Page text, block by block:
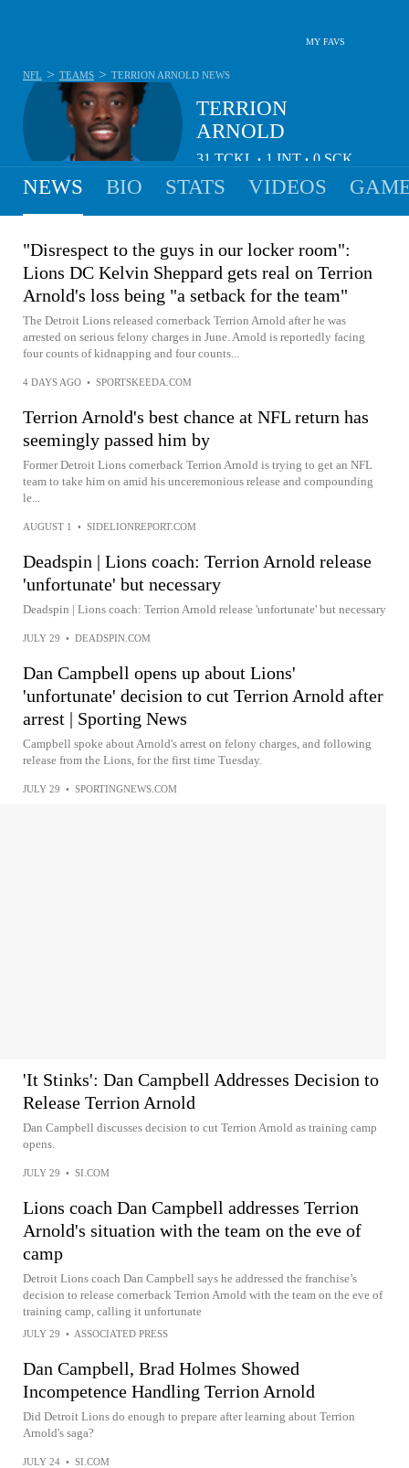
MY FAVS
TERRION
ARNOLD
31 TCKL • 1 INT • 0 SCK
NFL > TEAMS > TERRION ARNOLD NEWS
NEWS BIO STATS VIDEOS
"Disrespect to the guys in our locker room":
Lions DC Kelvin Sheppard gets real on Terrion
Arnold's loss being "a setback for the team"
The Detroit Lions released cornerback Terrion Arnold after he was
arrested on serious felony charges in June. Arnold is reportedly facing
four counts of kidnapping and four counts...
4 DAYS AGO • SPORTSKEEDA.COM
Terrion Arnold's best chance at NFL return has
seemingly passed him by
Former Detroit Lions cornerback Terrion Arnold is trying to get an NFL
team to take him on amid his unceremonious release and compounding
le...
AUGUST 1 • SIDELIONREPORT.COM
Deadspin | Lions coach: Terrion Arnold release
'unfortunate' but necessary
Deadspin | Lions coach: Terrion Arnold release 'unfortunate' but necessary
JULY 29 • DEADSPIN.COM
Dan Campbell opens up about Lions'
'unfortunate' decision to cut Terrion Arnold after
arrest | Sporting News
Campbell spoke about Arnold's arrest on felony charges, and following
release from the Lions, for the first time Tuesday.
JULY 29 • SPORTINGNEWS.COM
'It Stinks': Dan Campbell Addresses Decision to
Release Terrion Arnold
Dan Campbell discusses decision to cut Terrion Arnold as training camp
opens.
JULY 29 • SI.COM
Lions coach Dan Campbell addresses Terrion
Arnold's situation with the team on the eve of
camp
Detroit Lions coach Dan Campbell says he addressed the franchise’s
decision to release cornerback Terrion Arnold with the team on the eve of
training camp, calling it unfortunate
JULY 29 • ASSOCIATED PRESS
Dan Campbell, Brad Holmes Showed
Incompetence Handling Terrion Arnold
Did Detroit Lions do enough to prepare after learning about Terrion
Arnold's saga?
JULY 24 • SI.COM